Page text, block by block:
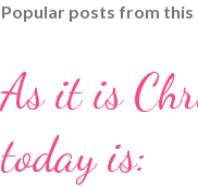
Popular posts from this
As it is
today is: